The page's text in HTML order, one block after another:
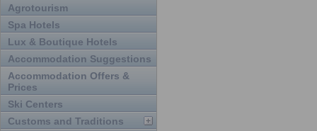
Agrotourism
Spa Hotels
Lux & Boutique Hotels
Accommodation Suggestions
Accommodation Offers &
Prices
Ski Centers
Customs and Traditions